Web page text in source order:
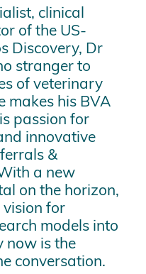
clinical
of the US-
Discovery, Dr
stranger to
of veterinary
makes his BVA
passion for
innovative
&
a new
on the horizon,
for
models into
now is the
conversation.